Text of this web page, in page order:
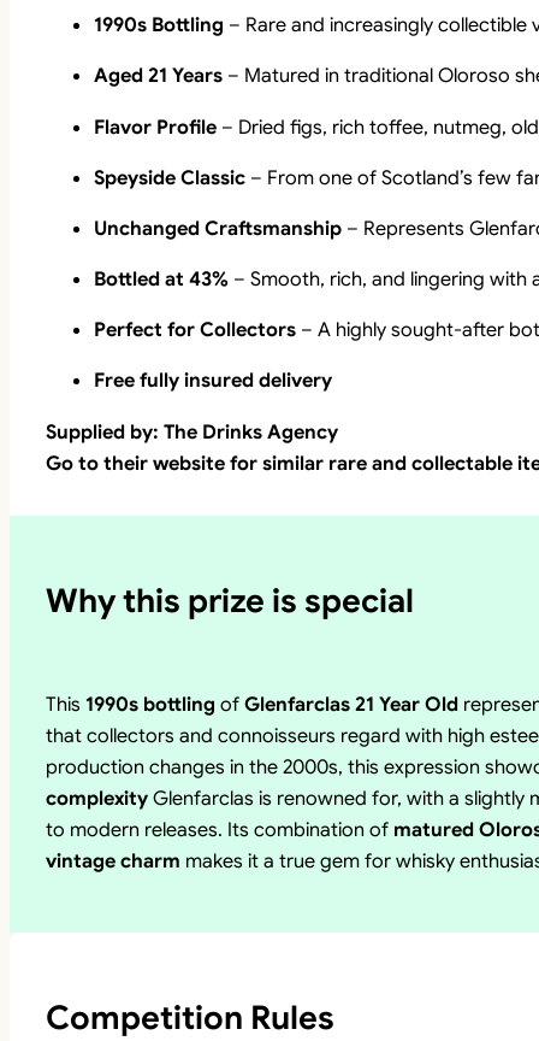
1990s Bottling – Rare and increasingly collectible
Aged 21 Years– Matured in traditional Oloroso
Flavor Profile– Dried figs, rich toffee, nutmeg,
Speyside Classic– From one of Scotland’s few
Unchanged Craftsmanship– Represents
Bottled at 43%– Smooth, rich, and lingering with
Perfect for Collectors– A highly sought-after
Free fully insured delivery
Supplied by: The Drinks Agency
Go to their website for similar rare and collectable
Why this prize is special
This 1990s bottling ofGlenfarclas 21 Year Old
that collectors and connoisseurs regard with high
production changes in the 2000s, this expression
complexityGlenfarclas is renowned for, with a
to modern releases. Its combination of matured
vintage charm makes it a true gem for whisky
Competition Rules